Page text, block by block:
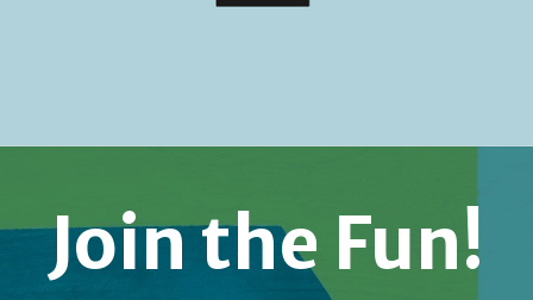
Join the Fun!